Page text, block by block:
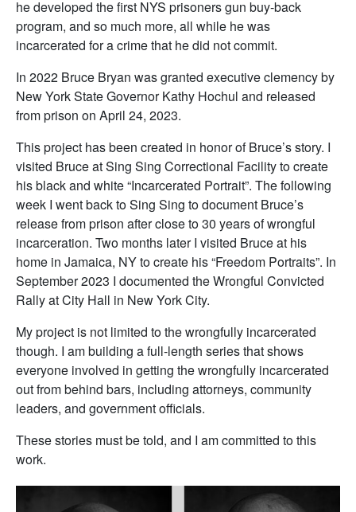
he developed the first NYS prisoners gun buy-back
program, and so much more, all while he was
incarcerated for a crime that he did not commit.
In 2022 Bruce Bryan was granted executive clemency by
New York State Governor Kathy Hochul and released
from prison on April 24, 2023.
This project has been created in honor of Bruce’s story. I
visited Bruce at Sing Sing Correctional Facility to create
his black and white “Incarcerated Portrait”. The following
week I went back to Sing Sing to document Bruce’s
release from prison after close to 30 years of wrongful
incarceration. Two months later I visited Bruce at his
home in Jamaica, NY to create his “Freedom Portraits”. In
September 2023 I documented the Wrongful Convicted
Rally at City Hall in New York City.
My project is not limited to the wrongfully incarcerated
though. I am building a full-length series that shows
everyone involved in getting the wrongfully incarcerated
out from behind bars, including attorneys, community
leaders, and government officials.
These stories must be told, and I am committed to this
work.